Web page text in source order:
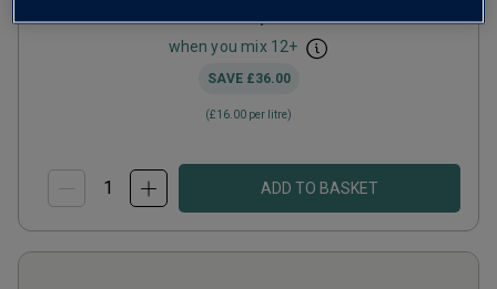
when you mix 12+
SAVE £36.00
(£16.00 per litre)
ADD TO BASKET